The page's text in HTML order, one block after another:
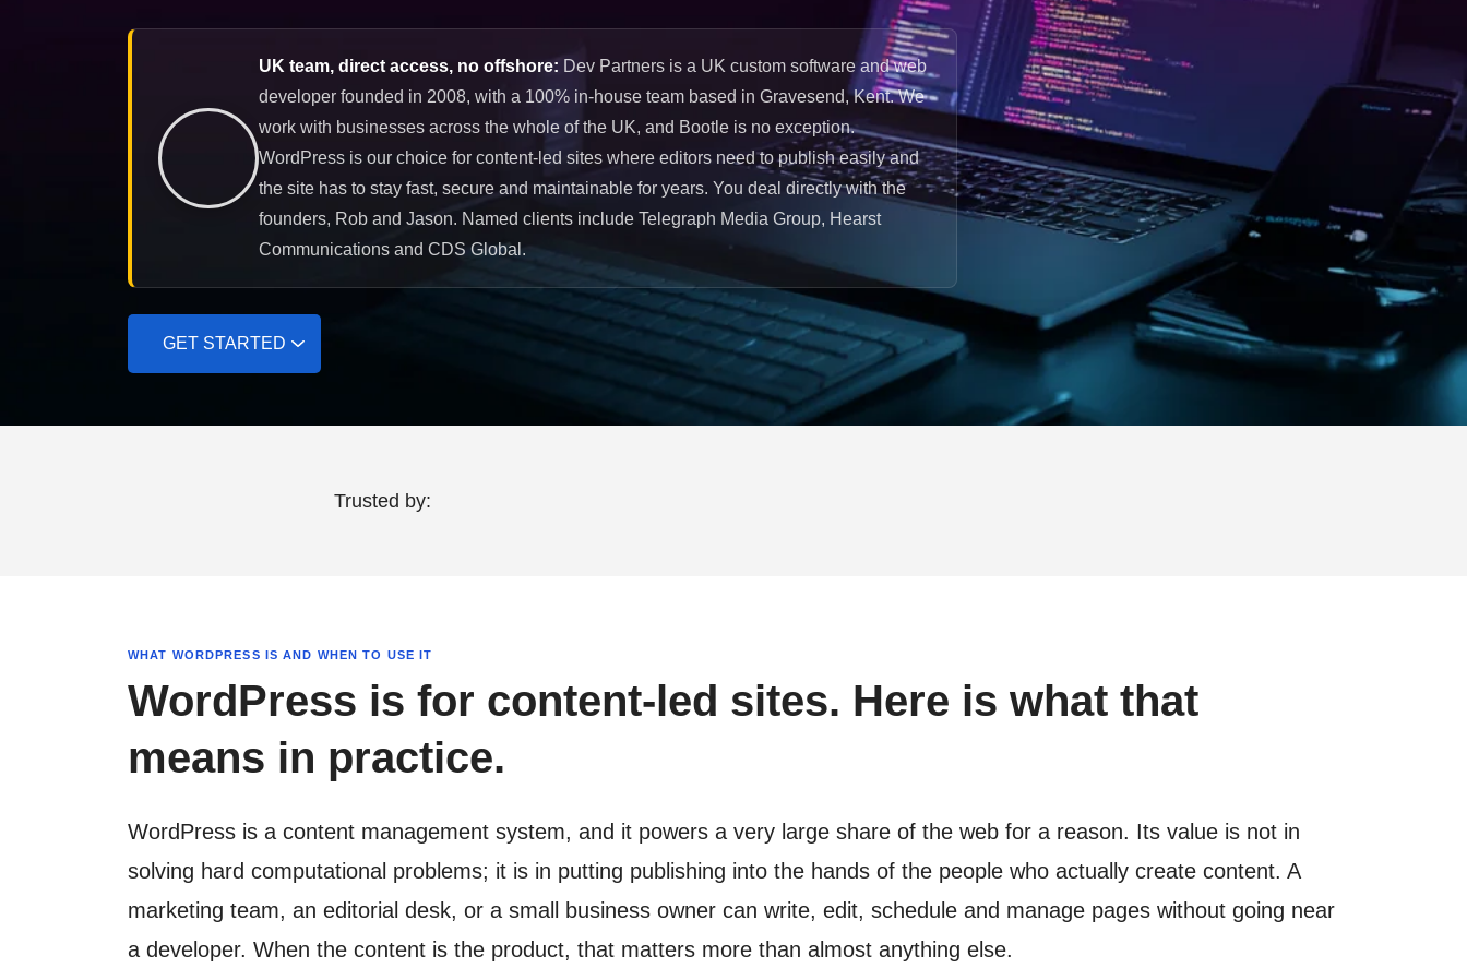
UK team, direct access, no offshore: Dev Partners is a UK custom software and web
developer founded in 2008, with a 100% in-house team based in Gravesend, Kent. We
work with businesses across the whole of the UK, and Bootle is no exception.
WordPress is our choice for content-led sites where editors need to publish easily and
the site has to stay fast, secure and maintainable for years. You deal directly with the
founders, Rob and Jason. Named clients include Telegraph Media Group, Hearst
Communications and CDS Global.
GET STARTED
Trusted by:
WHAT WORDPRESS IS AND WHEN TO USE IT
WordPress is for content-led sites. Here is what that
means in practice.
WordPress is a content management system, and it powers a very large share of the web for a reason. Its value is not in
solving hard computational problems; it is in putting publishing into the hands of the people who actually create content. A
marketing team, an editorial desk, or a small business owner can write, edit, schedule and manage pages without going near
a developer. When the content is the product, that matters more than almost anything else.